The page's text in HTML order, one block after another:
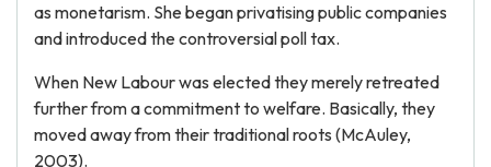
as monetarism. She began privatising public companies
and introduced the controversial poll tax.
When New Labour was elected they merely retreated
further from a commitment to welfare. Basically, they
moved away from their traditional roots (McAuley,
2003).